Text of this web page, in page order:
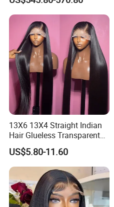
Sale Customized Human
Hair Wig Remy Hair Medical
Hair Loss Wigs
13X6 13X4 Straight Indian
Hair Glueless Transparent
Lace Front Wig Human Hair
US$5.80-11.60